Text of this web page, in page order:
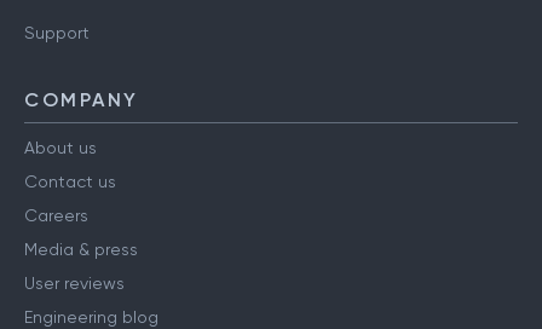
Support
COMPANY
About us
Contact us
Careers
Media & press
User reviews
Engineering blog